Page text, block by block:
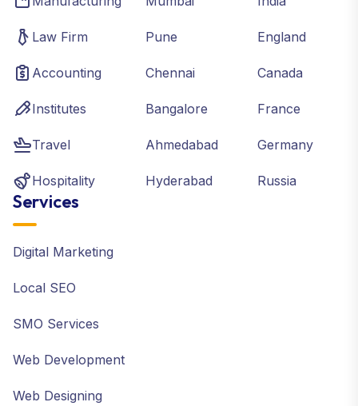
Law Firm
Accounting
Institutes
Travel
Hospitality
Pune
Chennai
Bangalore
Ahmedabad
Hyderabad
England
Canada
France
Germany
Russia
Services
Digital Marketing
Local SEO
SMO Services
Web Development
Web Designing